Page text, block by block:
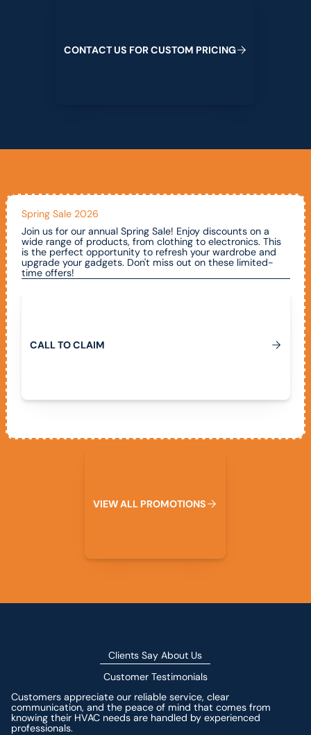
CONTACTUS FORCUSTOM PRICING
Spring Sale 2026
Join us for our annual Spring Sale! Enjoy discounts on a
wide range of products, from clothing to electronics. This
is the perfect opportunity to refresh your wardrobe and
upgrade your gadgets. Don't miss out on these limited-
time offers!
CALLTOCLAIM
VIEWALL PROMOTIONS
Clients Say About Us
Customer Testimonials
Customers appreciate our reliable service, clear
communication, and the peace of mind that comes from
knowing their HVAC needs are handled by experienced
professionals.